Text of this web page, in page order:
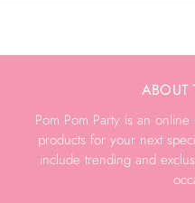
ABOUT
Pom Pom Party is an
products for your next
include trending and